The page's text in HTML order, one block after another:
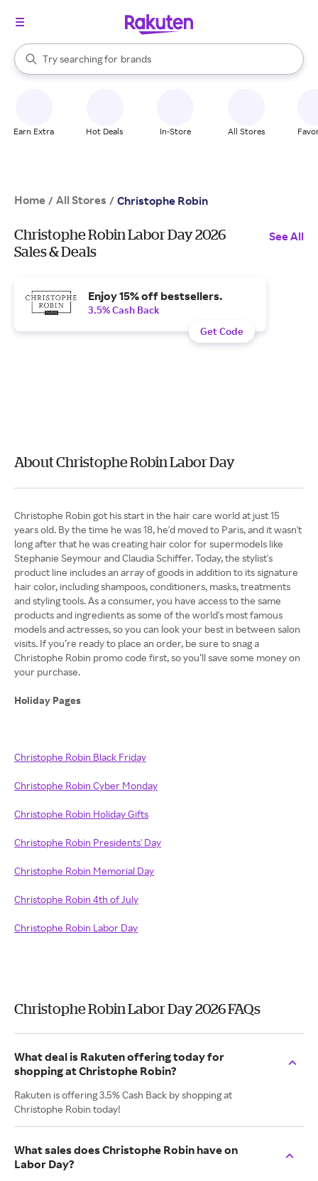
Search Rakuten
Try searching for
stores
brands
groceries
When autocomplete results are available, use the up and down
Earn Extra Hot Deals In-Store All Stores
Home / All Stores / Christophe Robin
Christophe Robin Labor Day 2026
Sales & Deals
See All
Enjoy 15% off bestsellers.
3.5% Cash Back
Get Code
About Christophe Robin Labor Day
Christophe Robin got his start in the hair care world at just 15
years old. By the time he was 18, he'd moved to Paris, and it wasn't
long after that he was creating hair color for supermodels like
Stephanie Seymour and Claudia Schiffer. Today, the stylist's
product line includes an array of goods in addition to its signature
hair color, including shampoos, conditioners, masks, treatments
and styling tools. As a consumer, you have access to the same
products and ingredients as some of the world's most famous
models and actresses, so you can look your best in between salon
visits. If you’re ready to place an order, be sure to snag a
Christophe Robin promo code first, so you’ll save some money on
your purchase.
Holiday Pages
Christophe Robin Black Friday
Christophe Robin Cyber Monday
Christophe Robin Holiday Gifts
Christophe Robin Presidents' Day
Christophe Robin Memorial Day
Christophe Robin 4th of July
Christophe Robin Labor Day
Christophe Robin Labor Day 2026 FAQs
What deal is Rakuten offering today for
shopping at Christophe Robin?
Rakuten is offering 3.5% Cash Back by shopping at
Christophe Robin today!
What sales does Christophe Robin have on
Labor Day?